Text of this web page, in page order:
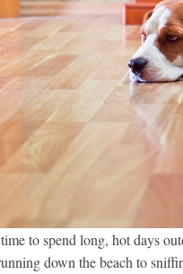
to spend long, hot days
down the beach to